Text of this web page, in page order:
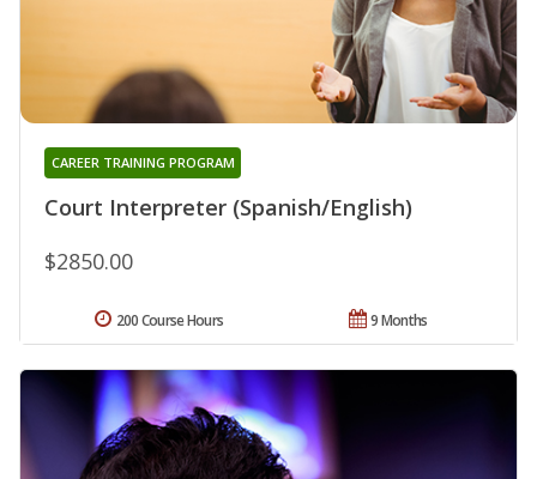
Court Interpreter (Spanish/English)
CAREER TRAINING PROGRAM
$2850.00
9 Months
200 Course Hours